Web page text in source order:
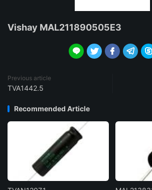
Vishay MAL211890505E3
    
Previous article
TVA1442.5
Recommended Article